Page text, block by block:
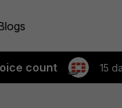
count 15